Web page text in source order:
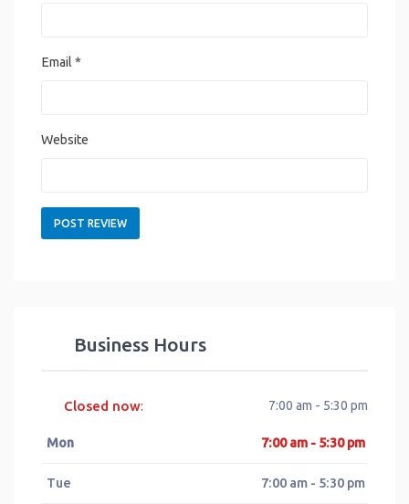
Email*
Website
Business Hours
Closed now: 7:00 am - 5:30 pm
Mon 7:00 am - 5:30 pm
Tue 7:00 am - 5:30 pm